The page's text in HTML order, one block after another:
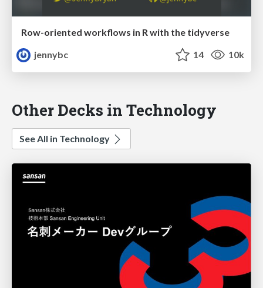
Row-oriented workflows in R with the tidyverse
jennybc
14 10k
Other Decks in Technology
See All in Technology